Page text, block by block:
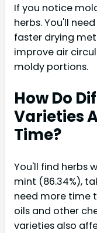
If you notice
herbs. You'll
faster drying
improve air
moldy portions.
How Do
Varieties
Time?
You'll find herbs
mint (86.34%),
need more time
oils and other
varieties also